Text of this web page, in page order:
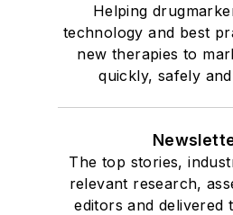
Helping
technology and best
new therapies to
quickly, safely
The top stories,
relevant research,
editors and delivered